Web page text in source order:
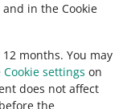
and in the Cookie
months. You may
Cookie settings on
does not affect
the